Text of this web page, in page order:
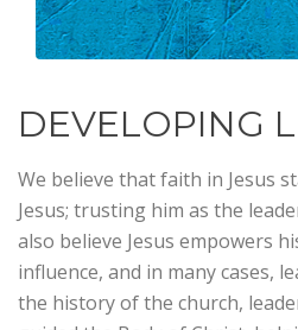
DEVELOPING
We believe that faith in Jesus
Jesus; trusting him as the
also believe Jesus empowers
influence, and in many cases,
the history of the church,